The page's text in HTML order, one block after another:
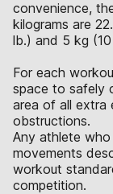
convenience,
kilograms are
lb.) and 5 kg
For each
space to safely
area of all extra
obstructions.
Any athlete
movements
workout
competition.